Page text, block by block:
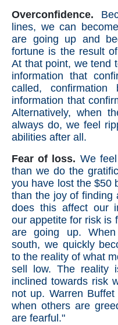
Overconfidence.
lines, we can
are going up and
fortune is the result
At that point, we tend
information that
called,
information that
Alternatively, when
always do, we feel
abilities after all.
Fear of loss. We
than we do the
you have lost the $50
than the joy of finding
does this affect our
our appetite for risk is
are going up.
south, we quickly
to the reality of what
sell low. The reality
inclined towards risk
not up. Warren
when others are
are fearful."